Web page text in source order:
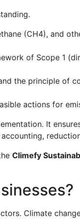
(CH4), and
of Scope 1
the principle of
actions for
It
Climefy
Climate